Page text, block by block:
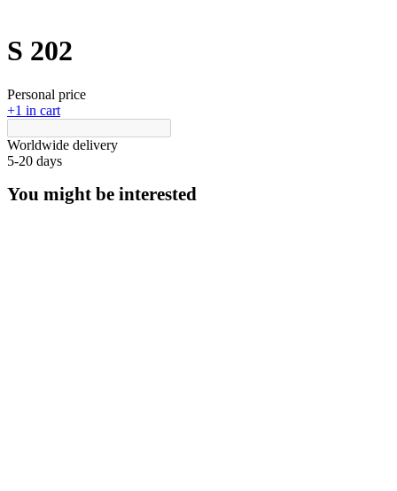
S 202
Personal price
+1 in cart
Worldwide delivery
5-20 days
You might be interested